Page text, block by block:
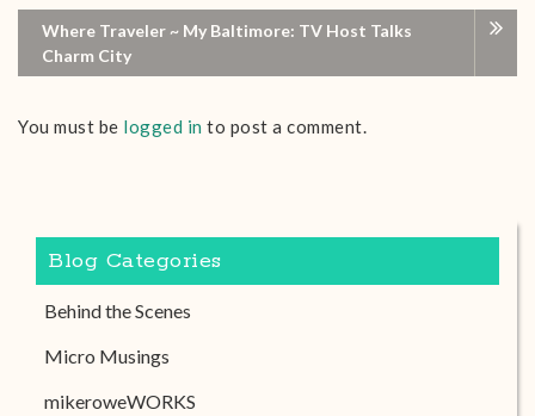
Where Traveler ~ My Baltimore: TV Host Talks
Charm City
You must be logged in to post a comment.
Blog Categories
Behind the Scenes
Micro Musings
mikeroweWORKS